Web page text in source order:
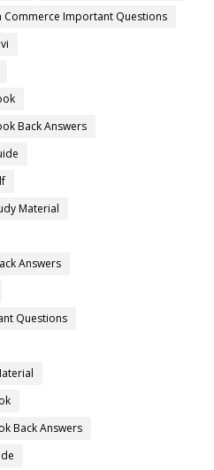
Commerce Important Questions
Back Answers
Material
Answers
Questions
Back Answers